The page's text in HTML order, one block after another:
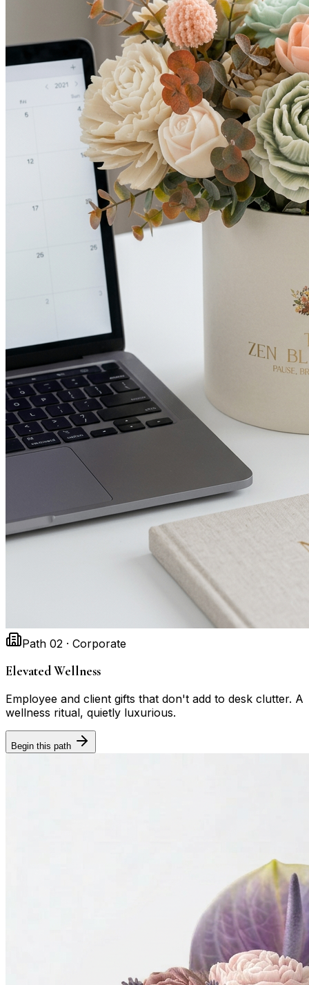
Path 02 · Corporate
Elevated Wellness
Employee and client gifts that don't add to desk clutter. A
wellness ritual, quietly luxurious.
Begin this path